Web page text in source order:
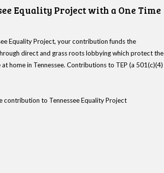
Equality Project with a One Time
Equality Project, your contribution funds the
direct and grass roots lobbying which protect the
home in Tennessee. Contributions to TEP (a 501(c)(4)
to Tennessee Equality Project